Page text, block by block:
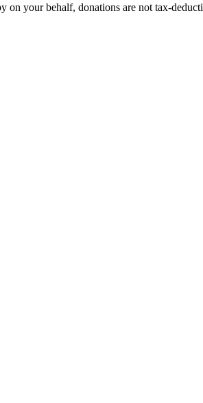
your behalf, donations are not tax-